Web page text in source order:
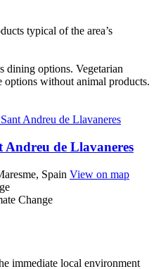
Vegetarian
de Llavaneres
Spain View on map